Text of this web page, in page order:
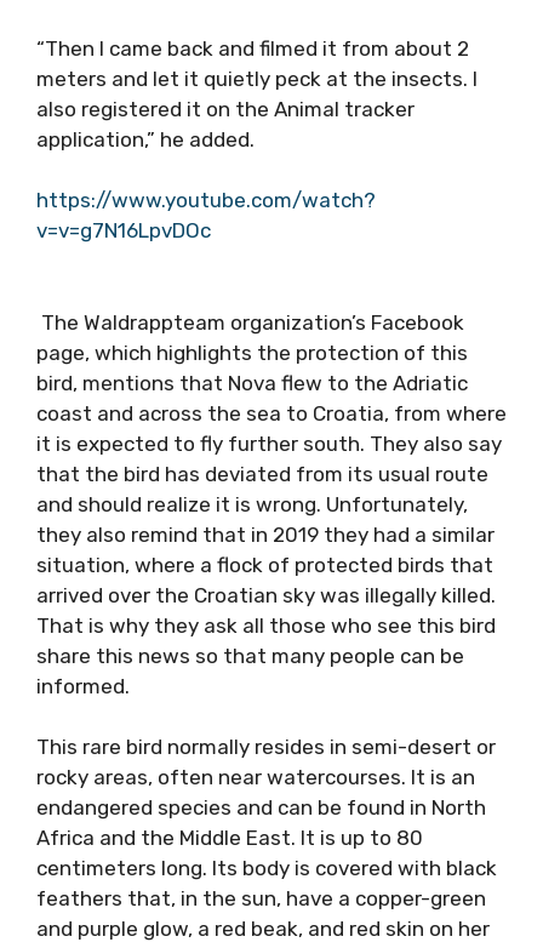
“Then I came back and filmed it from about 2
meters and let it quietly peck at the insects. I
also registered it on the Animal tracker
application,” he added.
https://www.youtube.com/watch?
v=v=g7N16LpvDOc
The Waldrappteam organization’s Facebook
page, which highlights the protection of this
bird, mentions that Nova flew to the Adriatic
coast and across the sea to Croatia, from where
it is expected to fly further south. They also say
that the bird has deviated from its usual route
and should realize it is wrong. Unfortunately,
they also remind that in 2019 they had a similar
situation, where a flock of protected birds that
arrived over the Croatian sky was illegally killed.
That is why they ask all those who see this bird
share this news so that many people can be
informed.
This rare bird normally resides in semi-desert or
rocky areas, often near watercourses. It is an
endangered species and can be found in North
Africa and the Middle East. It is up to 80
centimeters long. Its body is covered with black
feathers that, in the sun, have a copper-green
and purple glow, a red beak, and red skin on her